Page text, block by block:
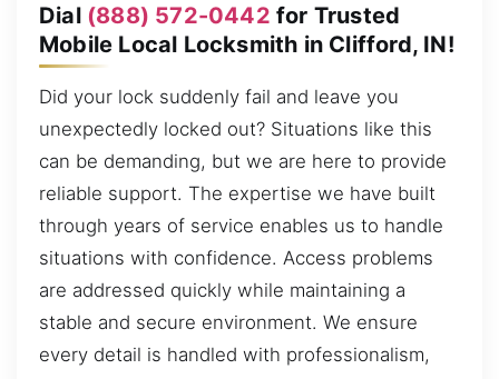
Dial (888) 572-0442 for Trusted
Mobile Local Locksmith in Clifford, IN!
Did your lock suddenly fail and leave you
unexpectedly locked out? Situations like this
can be demanding, but we are here to provide
reliable support. The expertise we have built
through years of service enables us to handle
situations with confidence. Access problems
are addressed quickly while maintaining a
stable and secure environment. We ensure
every detail is handled with professionalism,